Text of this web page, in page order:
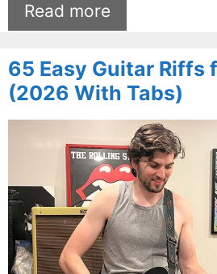
Read more
65 Easy Guitar Riffs
(2026 With Tabs)